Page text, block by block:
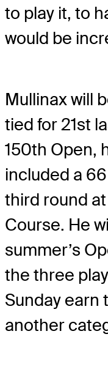
to play it, to
would be
Mullinax will
tied for 21st
150th Open,
included a
third round at
Course. He
summer’s
the three
Sunday earn
another